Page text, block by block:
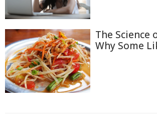
The Science
Why Some